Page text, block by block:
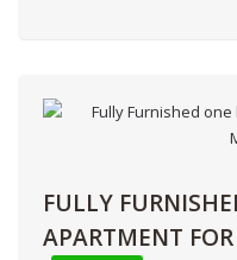
FULLY
APARTMENT